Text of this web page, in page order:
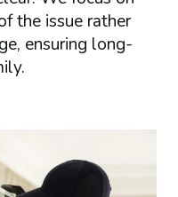
the issue rather
ensuring long-